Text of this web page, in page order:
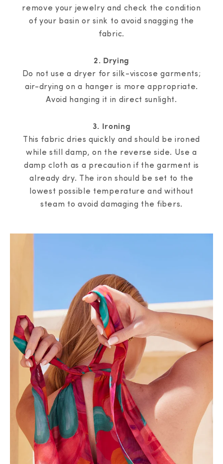
remove your jewelry and check the condition
of your basin or sink to avoid snagging the
fabric.
2. Drying
Do not use a dryer for silk-viscose garments;
air-drying on a hanger is more appropriate.
Avoid hanging it in direct sunlight.
3. Ironing
This fabric dries quickly and should be ironed
while still damp, on the reverse side. Use a
damp cloth as a precaution if the garment is
already dry. The iron should be set to the
lowest possible temperature and without
steam to avoid damaging the fibers.